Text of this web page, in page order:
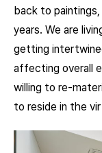
back to
years. We are
getting
affecting overall
willing to re-
to reside in the